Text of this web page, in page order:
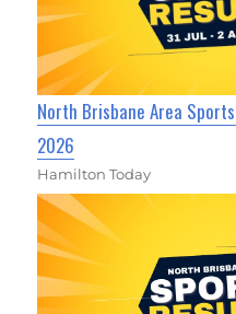
North Brisbane Area
2026
Hamilton Today